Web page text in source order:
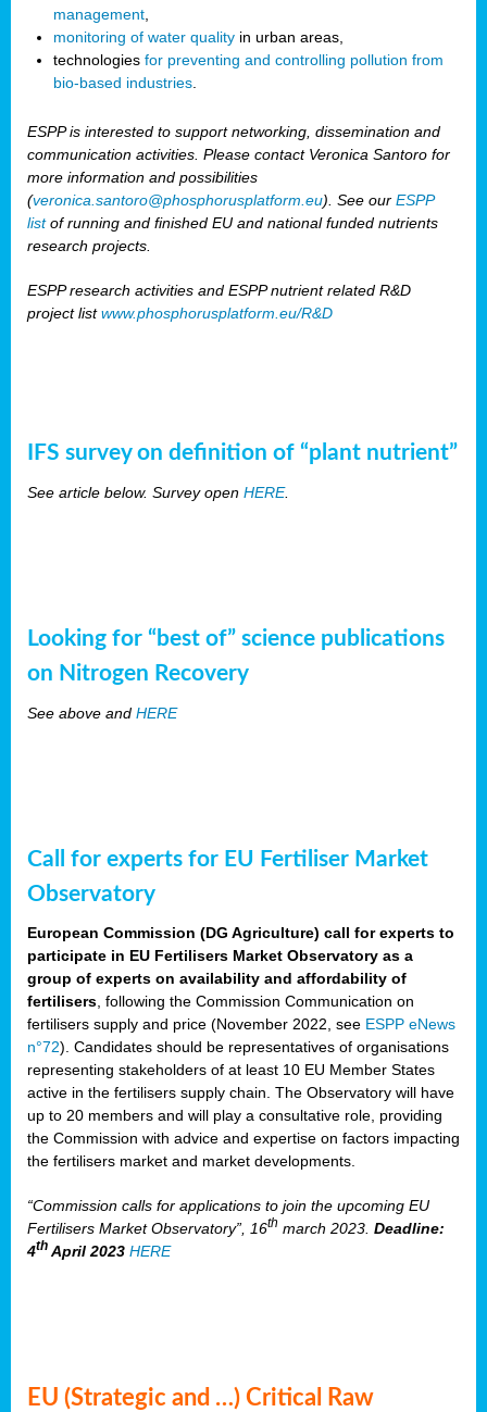
management
monitoring of water quality in urban areas,
technologies for preventing and controlling pollution from
bio-based industries
ESPP is interested to support networking, dissemination and
communication activities. Please contact Veronica Santoro for
more information and possibilities
(veronica.santoro@phosphorusplatform.eu). See our ESPP
listof running and finished EU and national funded nutrients
research projects.
ESPP research activities and ESPP nutrient related R&D
project listwww.phosphorusplatform.eu/R&D
IFS survey on definition of “plant nutrient”
See article below. Survey open HERE.
Looking for “best of” science publications
on Nitrogen Recovery
See above and HERE
Call for experts for EU Fertiliser Market
Observatory
European Commission (DG Agriculture) call for experts to
participate in EU Fertilisers Market Observatory as a
group of experts on availability and affordability of
fertilisers , following the Commission Communication on
fertilisers supply and price (November 2022, see ESPP eNews
n°72). Candidates should be representatives of organisations
representing stakeholders of at least 10 EU Member States
active in the fertilisers supply chain. The Observatory will have
up to 20 members and will play a consultative role, providing
the Commission with advice and expertise on factors impacting
the fertilisers market and market developments.
“Commission calls for applications to join the upcoming EU
Fertilisers Market Observatory”, 16th march 2023. Deadline:
4th April 2023 HERE
EU (Strategic and …) Critical Raw